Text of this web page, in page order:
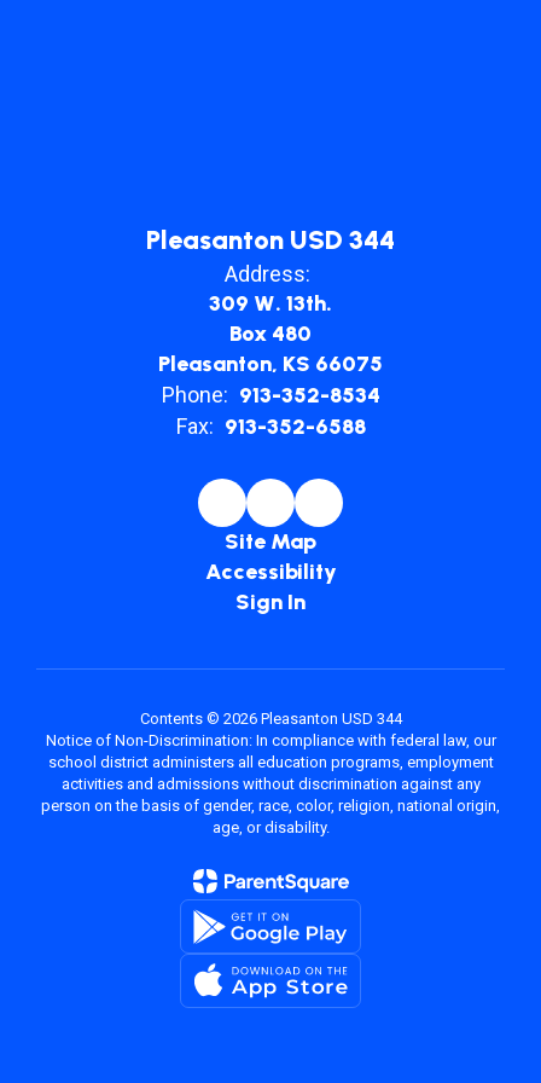
Pleasanton USD 344
Address:
309 W. 13th.
Box 480
Pleasanton, KS 66075
Phone: 913-352-8534
Fax: 913-352-6588
Site Map
Accessibility
Sign In
Contents © 2026 Pleasanton USD 344
Notice of Non-Discrimination: In compliance with federal law, our
school district administers all education programs, employment
activities and admissions without discrimination against any
person on the basis of gender, race, color, religion, national origin,
age, or disability.